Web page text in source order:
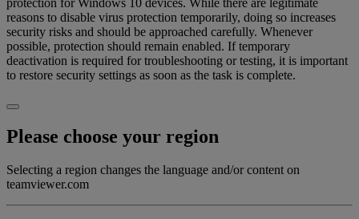
reasons to disable virus protection temporarily, doing so increases
security risks and should be approached carefully. Whenever
possible, protection should remain enabled. If temporary
deactivation is required for troubleshooting or testing, it is important
to restore security settings as soon as the task is complete.
Please choose your region
Selecting a region changes the language and/or content on
teamviewer.com